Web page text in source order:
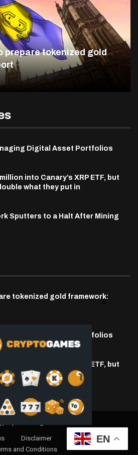
prepare tokenized gold
Digital Asset Portfolios
into Canary’s XRP ETF, but
what they put in
Sputters to a Halt After Mining
tokenized gold framework:
Digital Asset Portfolios
into Canary’s XRP ETF, but
what they put in
Disclaimer
Privacy Policy
and Conditions
EN